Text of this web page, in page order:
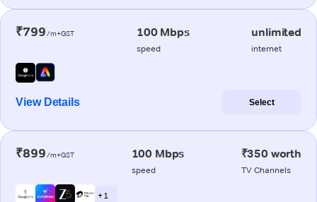
₹799/m+GST 100 Mbps
speed
unlimited
internet
View Details Select
₹899/m+GST 100 Mbps
speed
₹350 worth
TV Channels
+ 1